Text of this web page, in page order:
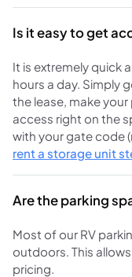
Is it easy to get
It is extremely quick
hours a day. Simply
the lease, make
access right on the
with your gate code
rent a storage unit
Are the parking
Most of our RV
outdoors. This
pricing.